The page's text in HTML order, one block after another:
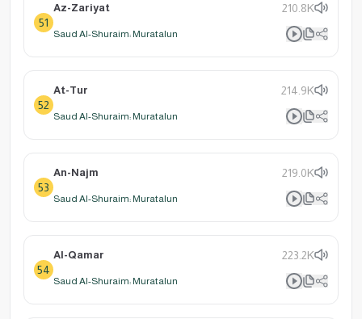
51
Az-Zariyat 210.8K
Saud Al-Shuraim: Muratalun
52
At-Tur 214.9K
Saud Al-Shuraim: Muratalun
53
An-Najm 219.0K
Saud Al-Shuraim: Muratalun
54
Al-Qamar 223.2K
Saud Al-Shuraim: Muratalun